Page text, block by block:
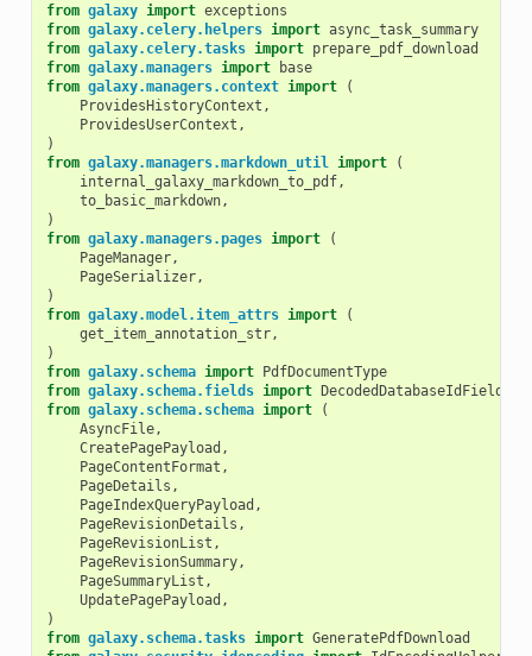
from galaxy import exceptions
from galaxy.celery.helpers import async_task_summary
from galaxy.celery.tasks import prepare_pdf_download
from galaxy.managers import
base
from galaxy.managers.context import
(
ProvidesHistoryContext ,
ProvidesUserContext ,
)
from galaxy.managers.markdown_util import
(
internal_galaxy_markdown_to_pdf,
to_basic_markdown,
)
from galaxy.managers.pages import
(
PageManager,
PageSerializer,
)
from galaxy.model.item_attrs import
(
get_item_annotation_str,
)
from galaxy.schema import PdfDocumentType
from galaxy.schema.fields import DecodedDatabaseIdField
from galaxy.schema.schema import
(
AsyncFile,
CreatePagePayload ,
PageContentFormat ,
PageDetails ,
PageIndexQueryPayload ,
PageRevisionDetails ,
PageRevisionList ,
PageRevisionSummary,
PageSummaryList ,
UpdatePagePayload ,
)
from galaxy.schema.tasks import GeneratePdfDownload